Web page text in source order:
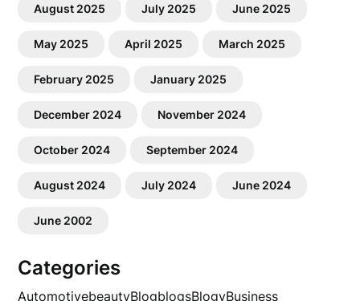
August 2025 July 2025 June 2025
May 2025 April 2025 March 2025
February 2025 January 2025
December 2024 November 2024
October 2024 September 2024
August 2024 July 2024 June 2024
June 2002
Categories
AutomotivebeautyBlogblogsBlogvBusiness